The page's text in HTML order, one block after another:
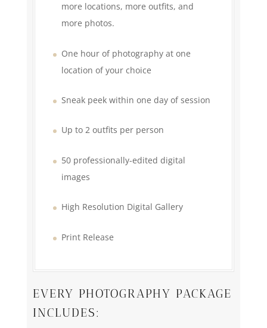
more locations, more outfits, and
more photos.
One hour of photography at one
location of your choice
Sneak peek within one day of session
Up to 2 outfits per person
50 professionally-edited digital
images
High Resolution Digital Gallery
Print Release
EVERY PHOTOGRAPHY PACKAGE
INCLUDES: